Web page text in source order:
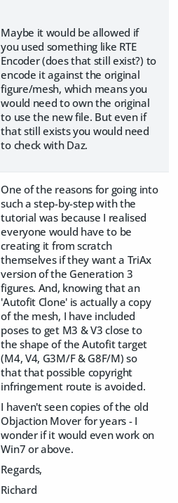
Maybe it would be allowed if
you used something like RTE
Encoder (does that still exist?) to
encode it against the original
figure/mesh, which means you
would need to own the original
to use the new file. But even if
that still exists you would need
to check with Daz.
One of the reasons for going into
such a step-by-step with the
tutorial was because I realised
everyone would have to be
creating it from scratch
themselves if they want a TriAx
version of the Generation 3
figures. And, knowing that an
'Autofit Clone' is actually a copy
of the mesh, I have included
poses to get M3 & V3 close to
the shape of the Autofit target
(M4, V4, G3M/F & G8F/M) so
that that possible copyright
infringement route is avoided.
I haven't seen copies of the old
Objaction Mover for years - I
wonder if it would even work on
Win7 or above.
Regards,
Richard